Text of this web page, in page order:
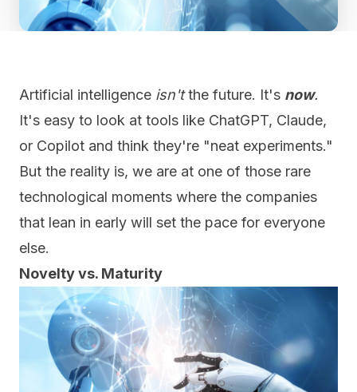
Artificial intelligence isn'tthe future. It's now.
It's easy to look at tools like ChatGPT, Claude,
or Copilot and think they're "neat experiments."
But the reality is, we are at one of those rare
technological moments where the companies
that lean in early will set the pace for everyone
else.
Novelty vs. Maturity